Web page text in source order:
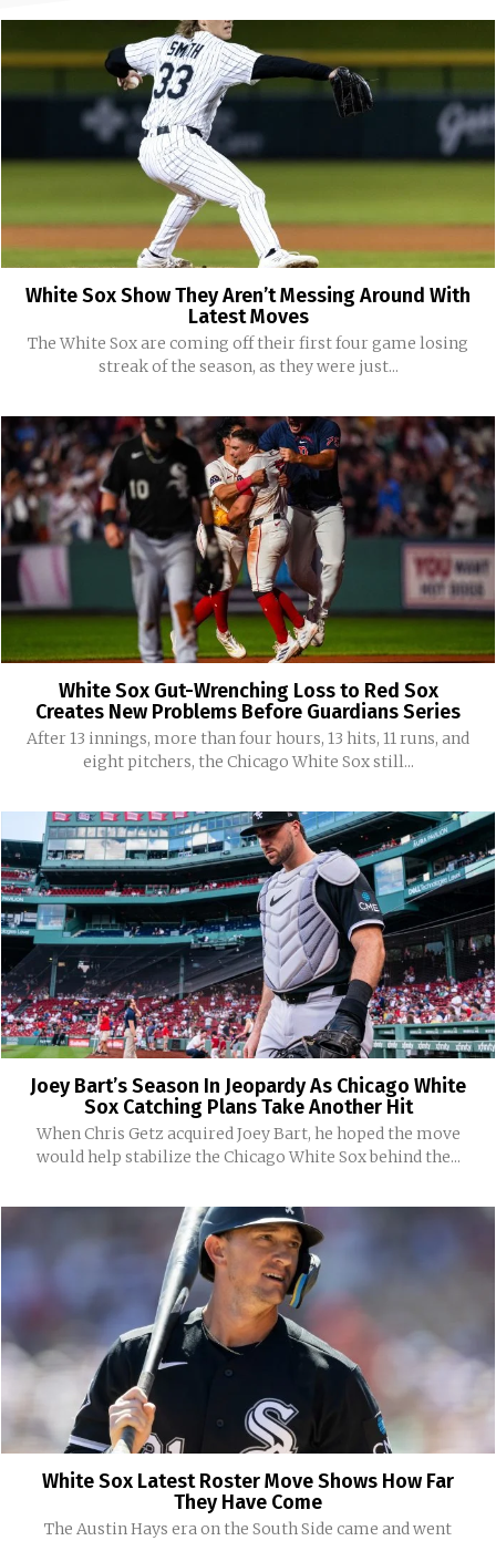
White Sox Show They Aren’t Messing Around With
Latest Moves
The White Sox are coming off their first four game losing
streak of the season, as they were just...
White Sox Gut-Wrenching Loss to Red Sox
Creates New Problems Before Guardians Series
After 13 innings, more than four hours, 13 hits, 11 runs, and
eight pitchers, the Chicago White Sox still...
Joey Bart’s Season In Jeopardy As Chicago White
Sox Catching Plans Take Another Hit
When Chris Getz acquired Joey Bart, he hoped the move
would help stabilize the Chicago White Sox behind the...
White Sox Latest Roster Move Shows How Far
They Have Come
The Austin Hays era on the South Side came and went